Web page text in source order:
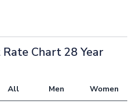
Chart 28 Year
All Men Women